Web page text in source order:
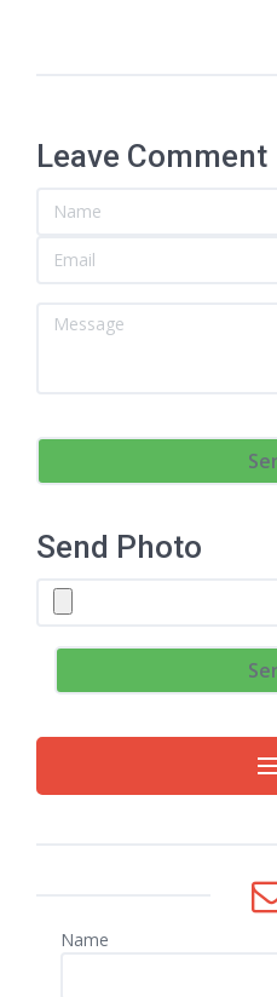
Leave Comment
Send Photo
Name